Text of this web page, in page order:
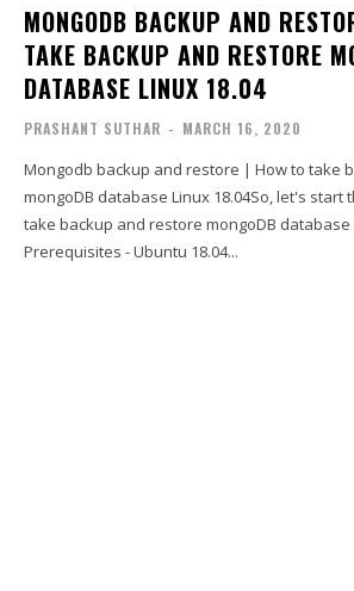
MONGODB BACKUP AND
TAKE BACKUP AND RESTORE
DATABASE LINUX 18.04
PRASHANT SUTHAR - MARCH 16, 2020
Mongodb backup and restore | How to take
mongoDB database Linux 18.04So, let's start
take backup and restore mongoDB database
Prerequisites - Ubuntu 18.04...